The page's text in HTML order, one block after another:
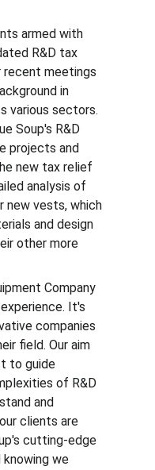
armed with
R&D tax
meetings
in
various sectors.
Soup's R&D
projects and
new tax relief
analysis of
new vests, which
and design
other more
Company
It's
companies
field. Our aim
to guide
of R&D
and
clients are
cutting-edge
we